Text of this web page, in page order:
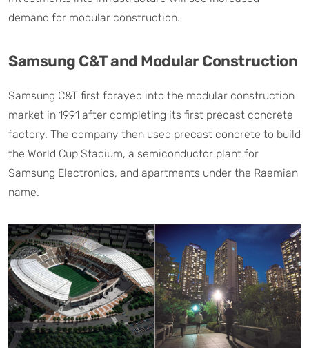
demand for modular construction.
Samsung C&T and Modular Construction
Samsung C&T first forayed into the modular construction
market in 1991 after completing its first precast concrete
factory. The company then used precast concrete to build
the World Cup Stadium, a semiconductor plant for
Samsung Electronics, and apartments under the Raemian
name.